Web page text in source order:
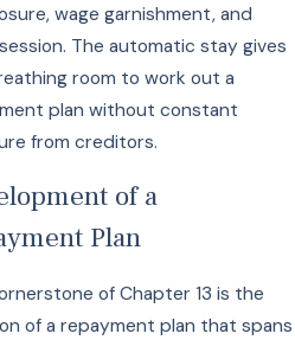
wage garnishment, and
The automatic stay gives
room to work out a
plan without constant
from creditors.
of a
Plan
of Chapter 13 is the
of a repayment plan that spans